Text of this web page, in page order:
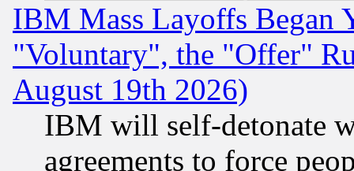
IBM Mass Layoffs Began
"Voluntary", the "Offer"
August 19th 2026)
IBM will self-detonate
agreements to force